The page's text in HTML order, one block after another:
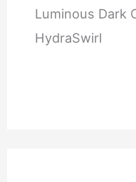
Luminous Dark
HydraSwirl